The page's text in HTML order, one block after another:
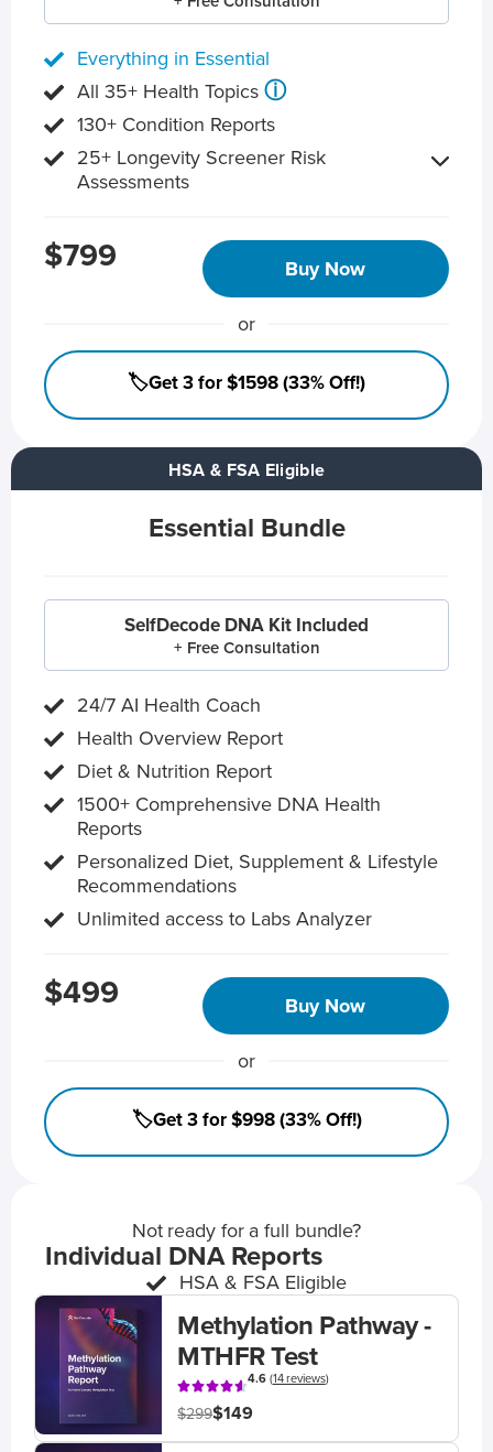
HSA & FSA Eligible
Essential Bundle
SelfDecode DNA Kit Included
+ Free Consultation
24/7 AI Health Coach
Health Overview Report
Diet & Nutrition Report
1500+ Comprehensive DNA Health
Reports
Personalized Diet, Supplement & Lifestyle
Recommendations
Unlimited access to Labs Analyzer
$499 Buy Now
or
🏷️Get 3 for $998 (33% Off!)
Everything in Essential
All 35+ Health Topics ⓘ
130+ Condition Reports
25+ Longevity Screener Risk
Assessments
$799 Buy Now
or
🏷️Get 3 for $1598 (33% Off!)
Not ready for a full bundle?
Individual DNA Reports
HSA & FSA Eligible
Methylation Pathway -
MTHFR Test
4.6(14 reviews)
$299$149